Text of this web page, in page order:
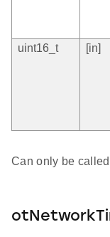
uint16_t
[in]
Can only be